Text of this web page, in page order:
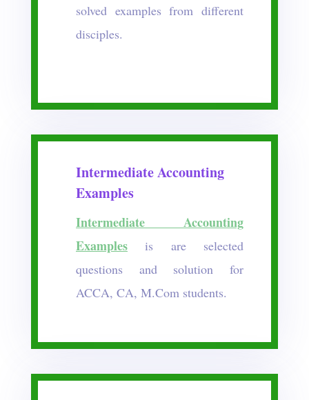
solved examples from different
disciples.
Intermediate Accounting
Examples
Intermediate Accounting
Examplesis are selected
questions and solution for
ACCA, CA, M.Com students.